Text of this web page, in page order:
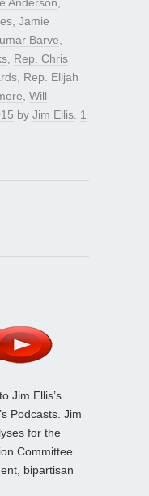
Jamie
Barve
Rep. Chris
Rep. Elijah
Will
by Jim Ellis 1
Jim Ellis’s
Podcasts . Jim
for the
Committee
bipartisan